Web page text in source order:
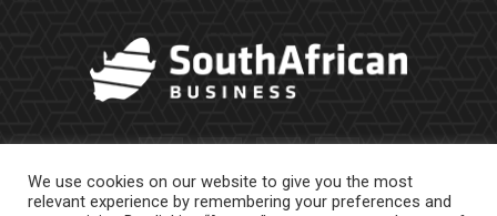
We use cookies on our website to give you the most
relevant experience by remembering your preferences and